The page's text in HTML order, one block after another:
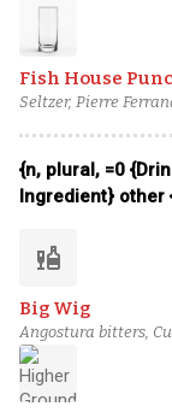
Kronan Swedish
Brennivín Aquavit
Fish House
Seltzer, Pierre
{n, plural, =0
Ingredient} other
liquor
Big Wig
Angostura bitters,
Cinnamon bark
Scotch